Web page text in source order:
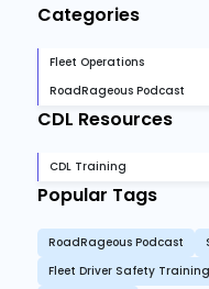
Categories
Fleet Operations
RoadRageous Podcast
CDL Resources
CDL Training
Popular Tags
RoadRageous Podcast
Fleet Driver Safety Training